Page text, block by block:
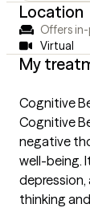
Location
Offers
Virtual
My
Cognitive
Cognitive
negative
well-being.
thinking